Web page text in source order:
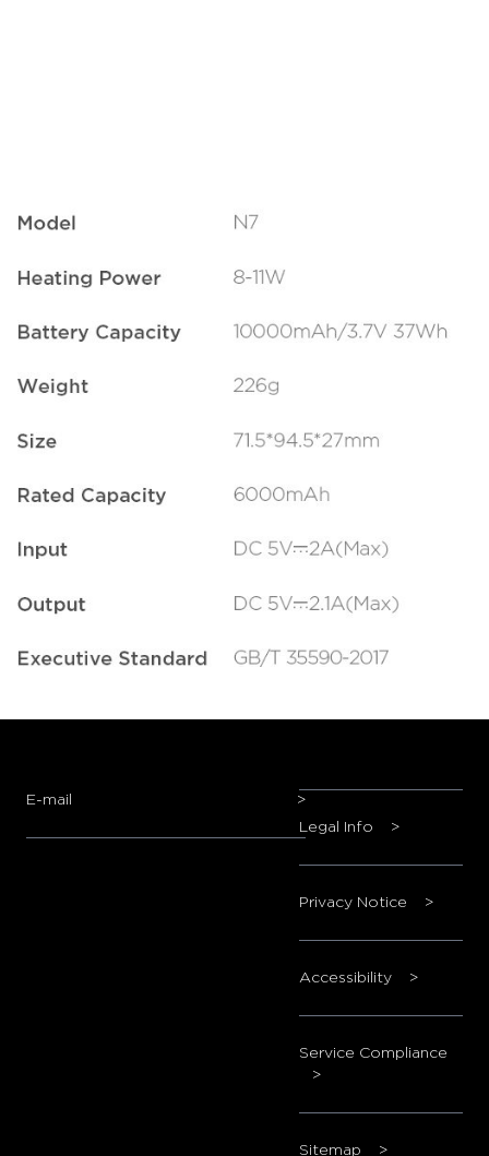
E-mail
>
Legal Info
>
Privacy Notice >
Accessibility >
Service Compliance
>
Sitemap >